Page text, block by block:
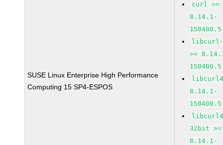
SUSE Linux Enterprise High Performance
Computing 15 SP4-ESPOS
curl >=
8.14.1-
libcurl-
>=
8.14.1-
32bit >=
8.14.1-